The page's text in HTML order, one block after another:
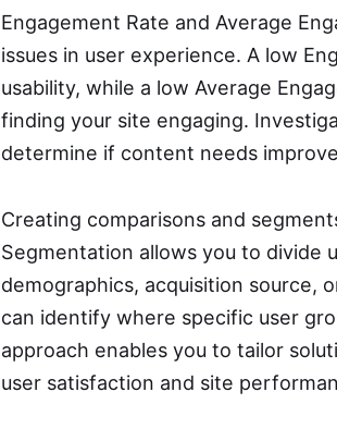
Engagement Rate and Average
issues in user experience. A low
usability, while a low Average
finding your site engaging.
determine if content needs
Creating comparisons and
Segmentation allows you to divide
demographics, acquisition source,
can identify where specific user
approach enables you to tailor
user satisfaction and site